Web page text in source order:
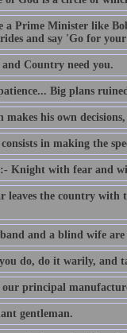
a Prime Minister like
and say 'Go for
Country need you.
Big plans
makes his own
in making the
Knight with fear and
leaves the country
and a blind wife
do, do it warily, and
principal
gentleman.